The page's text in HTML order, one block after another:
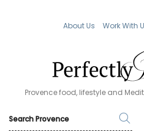
About Us Work With
Provence food, lifestyle and